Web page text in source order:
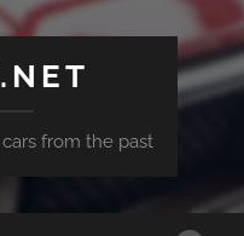
from the past